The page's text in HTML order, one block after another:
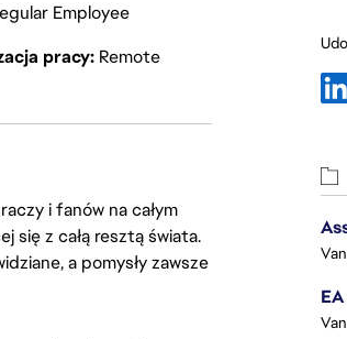
Employee
pracy Remote
i fanów na całym
się z całą resztą świata.
a pomysły zawsze